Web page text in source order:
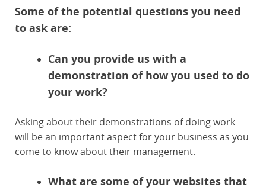
Some of the potential questions you need
to ask are:
Can you provide us with a
demonstration of how you used to do
your work?
Asking about their demonstrations of doing work
will be an important aspect for your business as you
come to know about their management.
What are some of your websites that